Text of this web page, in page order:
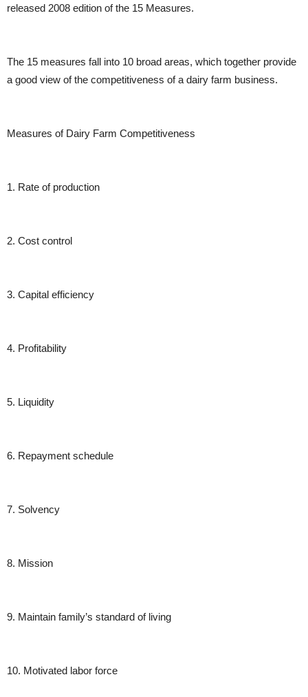
released 2008 edition of the 15 Measures.
The 15 measures fall into 10 broad areas, which together provide
a good view of the competitiveness of a dairy farm business.
Measures of Dairy Farm Competitiveness
1. Rate of production
2. Cost control
3. Capital efficiency
4. Profitability
5. Liquidity
6. Repayment schedule
7. Solvency
8. Mission
9. Maintain family’s standard of living
10. Motivated labor force